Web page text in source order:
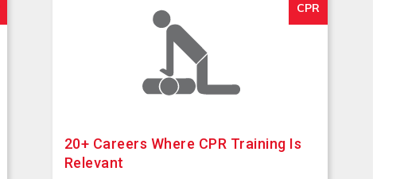
CPR
20+ Careers Where CPR Training Is
Relevant